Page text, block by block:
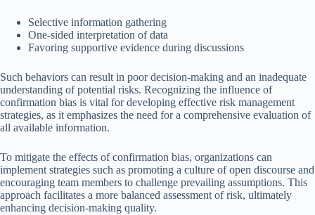
Selective information gathering
One-sided interpretation of data
Favoring supportive evidence during discussions
Such behaviors can result in poor decision-making and an inadequate
understanding of potential risks. Recognizing the influence of
confirmation bias is vital for developing effective risk management
strategies, as it emphasizes the need for a comprehensive evaluation of
all available information.
To mitigate the effects of confirmation bias, organizations can
implement strategies such as promoting a culture of open discourse and
encouraging team members to challenge prevailing assumptions. This
approach facilitates a more balanced assessment of risk, ultimately
enhancing decision-making quality.